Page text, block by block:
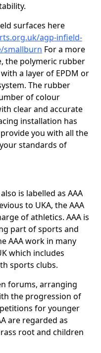
surfaces here
agp-infield-
smallburn For a more
the polymeric rubber
a layer of EPDM or
The rubber
of colour
clear and accurate
installation has
you with all the
standards of
is labelled as AAA
to UKA, the AAA
of athletics. AAA is
part of sports and
AAA work in many
which includes
sports clubs.
forums, arranging
the progression of
for younger
are regarded as
root and children